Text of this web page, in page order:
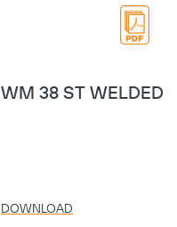
WM 38 ST WELDED
DOWNLOAD